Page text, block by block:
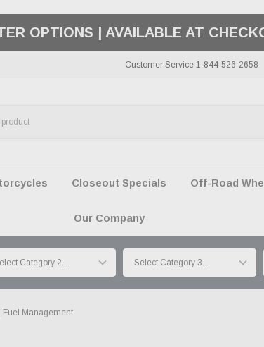
OF FREEDOM SALE |SHOP THE
Customer Service 1-844-526-2658
Closeout Specials Off-Road
Our Company
Fuel Management